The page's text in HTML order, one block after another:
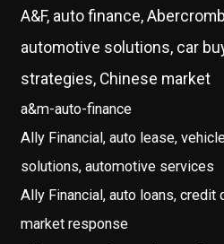
A&F, auto finance,
automotive solutions, car
strategies, Chinese market
a&m-auto-finance
Ally Financial, auto lease,
solutions, automotive services
Ally Financial, auto loans, credit
market response